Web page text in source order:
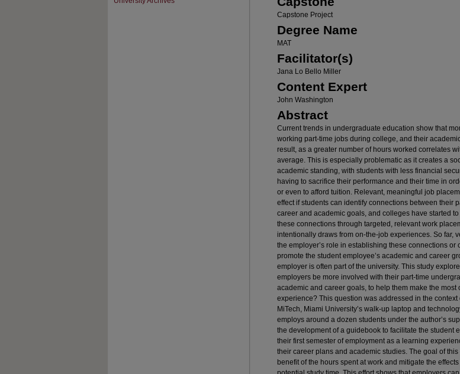
Capstone Project
Degree Name
MAT
Facilitator(s)
Jana Lo Bello Miller
Content Expert
John Washington
Abstract
Current trends in undergraduate education show that
working part-time jobs during college, and their
result, as a greater number of hours worked correlates
average. This is especially problematic as it creates a
academic standing, with students with less financial
having to sacrifice their performance and their time in
or even to afford tuition. Relevant, meaningful job
effect if students can identify connections between their
career and academic goals, and colleges have started
these connections through targeted, relevant work
intentionally draws from on-the-job experiences. So far,
the employer’s role in establishing these connections or
promote the student employee’s academic and career
employer is often part of the university. This study
employers be more involved with their part-time
academic and career goals, to help them make the most
experience? This question was addressed in the context
MiTech, Miami University’s walk-up laptop and
employs around a dozen students under the author’s
the development of a guidebook to facilitate the student
their first semester of employment as a learning
their career plans and academic studies. The goal of this
benefit of the hours spent at work and mitigate the